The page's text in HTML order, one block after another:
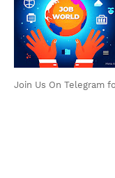
Join Us On Telegram